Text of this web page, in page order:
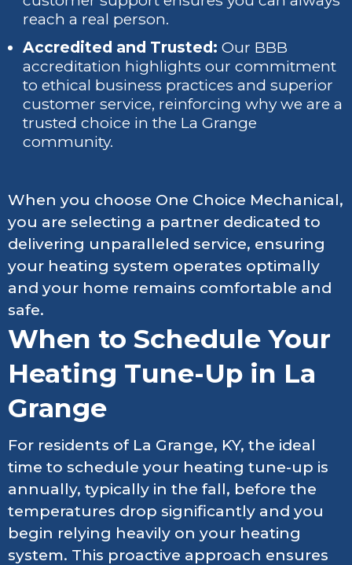
reach a real person.
Accredited and Trusted: Our BBB
accreditation highlights our commitment
to ethical business practices and superior
customer service, reinforcing why we are a
trusted choice in the La Grange
community.
When you choose One Choice Mechanical,
you are selecting a partner dedicated to
delivering unparalleled service, ensuring
your heating system operates optimally
and your home remains comfortable and
safe.
When to Schedule Your
Heating Tune-Up in La
Grange
For residents of La Grange, KY, the ideal
time to schedule your heating tune-up is
annually, typically in the fall, before the
temperatures drop significantly and you
begin relying heavily on your heating
system. This proactive approach ensures